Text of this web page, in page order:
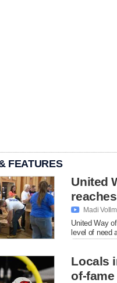
FEATURES
United
 Madi
United Way
level of need
Locals
of-